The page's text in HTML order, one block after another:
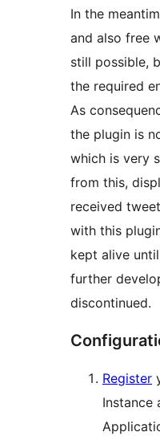
In the
and also free
still possible,
the required
As
the plugin is
which is very
from this,
received
with this
kept alive
further
discontinued.
Register
Instance